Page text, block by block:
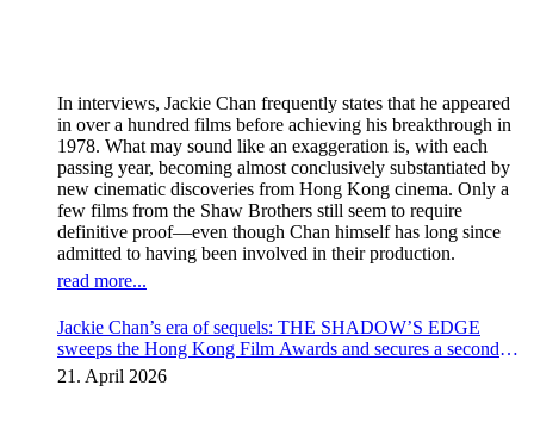
In interviews, Jackie Chan frequently states that he appeared
in over a hundred films before achieving his breakthrough in
1978. What may sound like an exaggeration is, with each
passing year, becoming almost conclusively substantiated by
new cinematic discoveries from Hong Kong cinema. Only a
few films from the Shaw Brothers still seem to require
definitive proof—even though Chan himself has long since
admitted to having been involved in their production.
read more...
Jackie Chan’s era of sequels: THE SHADOW’S EDGE
sweeps the Hong Kong Film Awards and secures a second
instalment
21. April 2026